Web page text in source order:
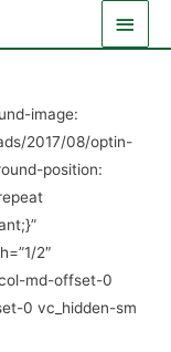
Main
image:
2017/08/optin-
position:
2″
md-offset-0
0 vc_hidden-sm